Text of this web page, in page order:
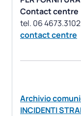
Contact centre
contact centre
Archivio
INCIDENTI